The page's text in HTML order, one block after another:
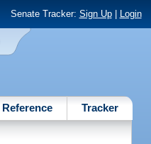
Senate Tracker: Sign Up| Login
Reference Tracker